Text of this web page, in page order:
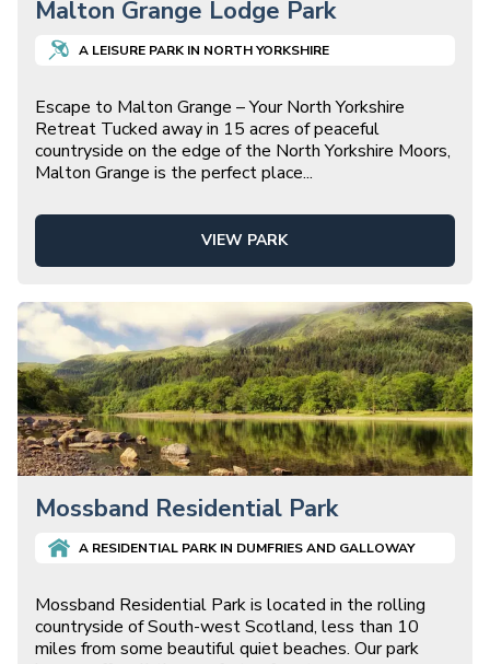
Malton Grange Lodge Park
A LEISURE PARK IN NORTH YORKSHIRE
Escape to Malton Grange – Your North Yorkshire
Retreat Tucked away in 15 acres of peaceful
countryside on the edge of the North Yorkshire Moors,
Malton Grange is the perfect place...
VIEW PARK
Mossband Residential Park
A RESIDENTIAL PARK IN DUMFRIES AND GALLOWAY
Mossband Residential Park is located in the rolling
countryside of South-west Scotland, less than 10
miles from some beautiful quiet beaches. Our park